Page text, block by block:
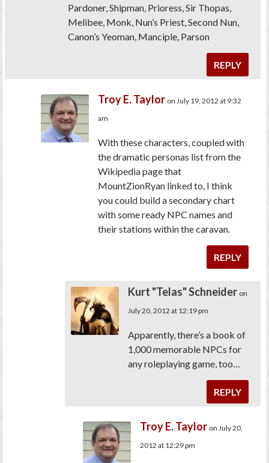
Pardoner, Shipman, Prioress, Sir Thopas,
Melibee, Monk, Nun’s Priest, Second Nun,
Canon’s Yeoman, Manciple, Parson
REPLY
Troy E. Taylor on July 19, 2012 at 9:32
am
With these characters, coupled with
the dramatic personas list from the
Wikipedia page that
MountZionRyan linked to, I think
you could build a secondary chart
with some ready NPC names and
their stations within the caravan.
REPLY
Kurt "Telas" Schneider on
July 20, 2012 at 12:19 pm
Apparently, there’s a book of
1,000 memorable NPCs for
any roleplaying game, too…
REPLY
Troy E. Taylor on July 20,
2012 at 12:29 pm